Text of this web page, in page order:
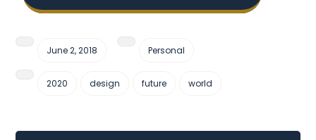
June 2, 2018 Personal
2020 design future world